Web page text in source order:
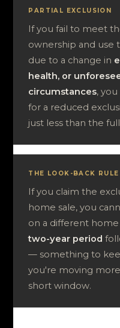
PARTIAL EXCLUSION
If you fail to meet
ownership and use
due to a change in
health, or
circumstances,
for a reduced
just less than the
THE LOOK-BACK RULE
If you claim the
home sale, you
on a different
two-year period
— something to
you're moving
short window.